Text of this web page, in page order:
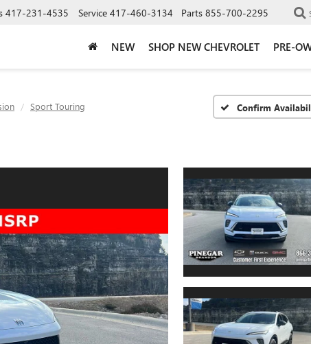
417-231-4535 Service 417-460-3134 Parts 855-700-2295
NEW SHOP NEW CHEVROLET PRE-
Sport Touring Confirm